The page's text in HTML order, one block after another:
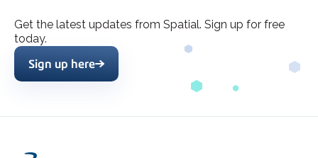
Get the latest updates from Spatial. Sign up for free
today.
Sign up here